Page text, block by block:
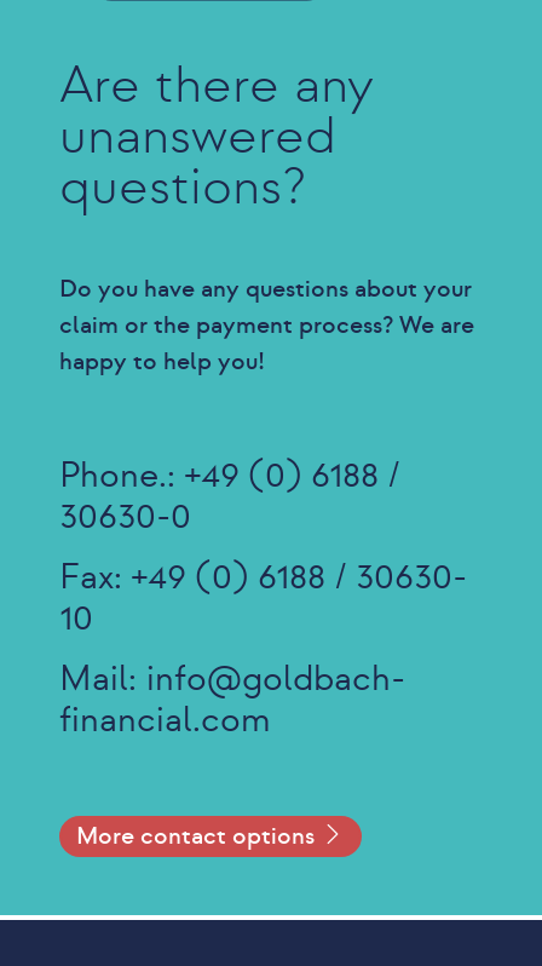
Are there any
unanswered
questions?
Do you have any questions about your
claim or the payment process? We are
happy to help you!
Phone.:+49 (0) 6188 /
30630-0
Fax: +49 (0) 6188 / 30630-
10
Mail: info@goldbach-
financial.com
More contact options